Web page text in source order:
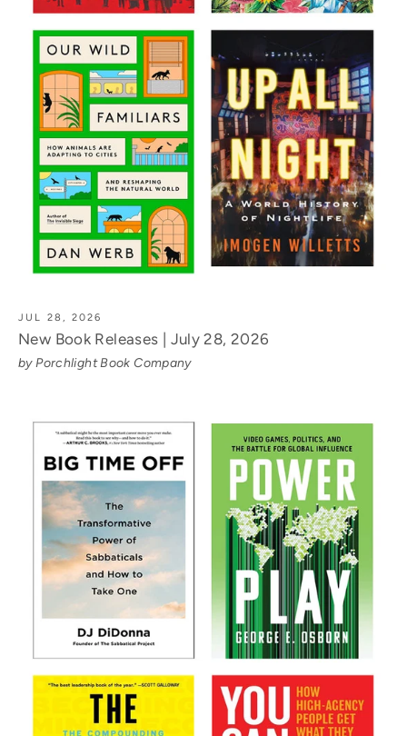
JUL 28, 2026
New Book Releases | July 28, 2026
by Porchlight Book Company